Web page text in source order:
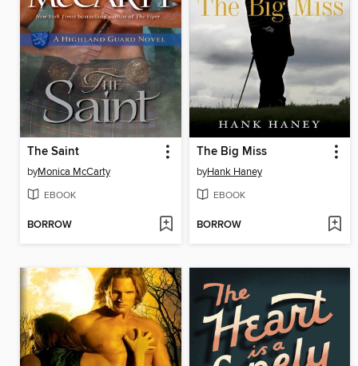
The Saint
byMonica McCarty
EBOOK
BORROW
The Big Miss
byHank Haney
EBOOK
BORROW